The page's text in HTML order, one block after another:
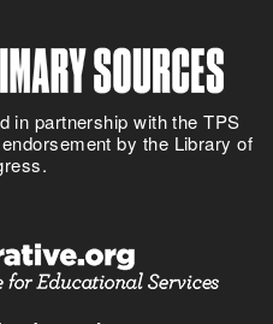
in partnership with the TPS
by the Library of